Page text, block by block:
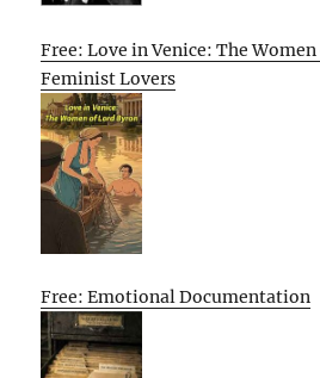
Free: Love in Venice: The
Feminist Lovers
Free: Emotional Documentation